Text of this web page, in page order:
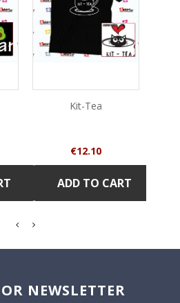
Kit-Tea
Price
€12.10
ADD TO CART
NEWSLETTER